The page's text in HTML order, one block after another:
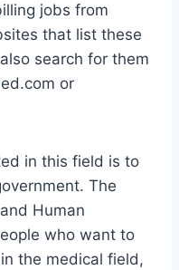
jobs from
that list these
search for them
or
in this field is to
The
Human
who want to
the medical field,